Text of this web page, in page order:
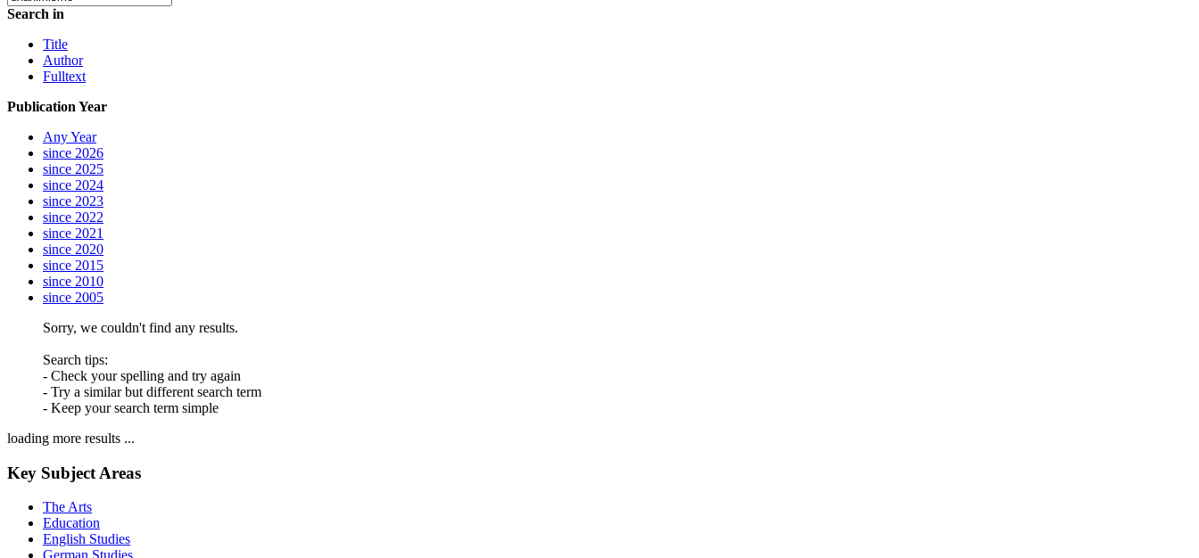
Search in
Title
Author
Fulltext
Publication Year
Any Year
since 2026
since 2025
since 2024
since 2023
since 2022
since 2021
since 2020
since 2015
since 2010
since 2005
Sorry, we couldn't find any results.
Search tips:
- Check your spelling and try again
- Try a similar but different search term
- Keep your search term simple
loading more results ...
Key Subject Areas
The Arts
Education
English Studies